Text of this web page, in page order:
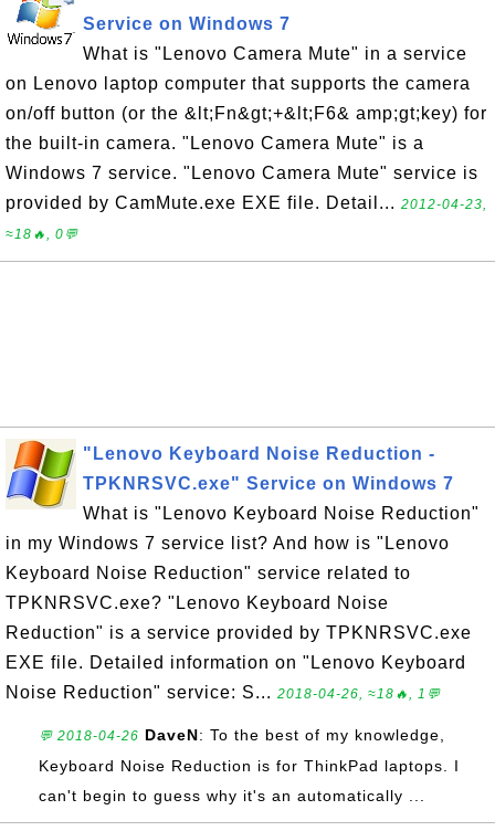
Service on Windows 7
What is "Lenovo Camera Mute" in a service
on Lenovo laptop computer that supports the camera
on/off button (or the &lt;Fn&gt;+&lt;F6& amp;gt;key) for
the built-in camera. "Lenovo Camera Mute" is a
Windows 7 service. "Lenovo Camera Mute" service is
provided by CamMute.exe EXE file. Detail... 2012-04-23,
≈18🔥, 0💬
"Lenovo Keyboard Noise Reduction -
TPKNRSVC.exe" Service on Windows 7
What is "Lenovo Keyboard Noise Reduction"
in my Windows 7 service list? And how is "Lenovo
Keyboard Noise Reduction" service related to
TPKNRSVC.exe? "Lenovo Keyboard Noise
Reduction" is a service provided by TPKNRSVC.exe
EXE file. Detailed information on "Lenovo Keyboard
Noise Reduction" service: S... 2018-04-26, ≈18🔥, 1💬
💬 2018-04-26 DaveN: To the best of my knowledge,
Keyboard Noise Reduction is for ThinkPad laptops. I
can't begin to guess why it's an automatically ...